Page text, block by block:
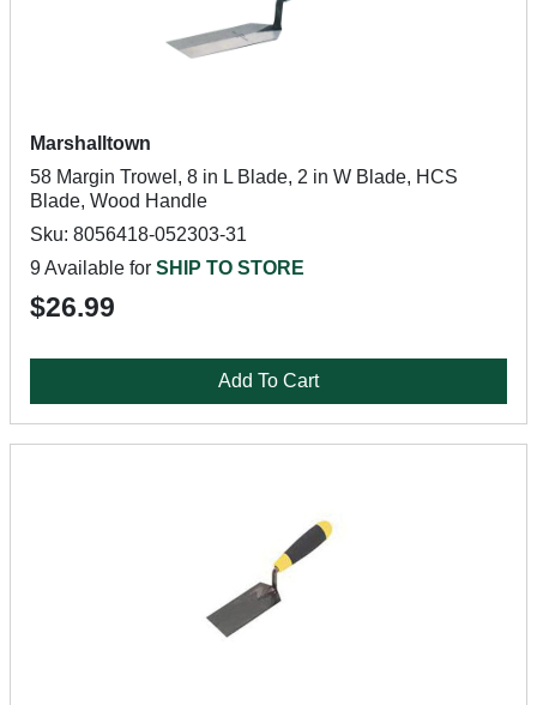
Marshalltown
58 Margin Trowel, 8 in L Blade, 2 in W Blade, HCS
Blade, Wood Handle
Sku: 8056418-052303-31
9 Available for SHIP TO STORE
$26.99
Add To Cart